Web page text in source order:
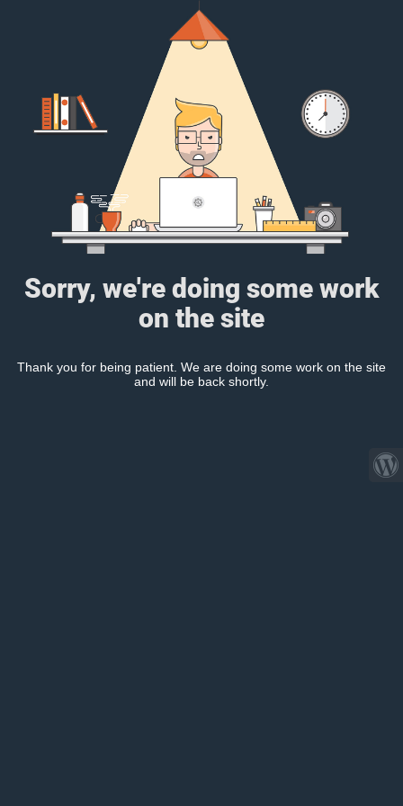
Sorry, we're doing some work
on the site
Thank you for being patient. We are doing some work on the site
and will be back shortly.